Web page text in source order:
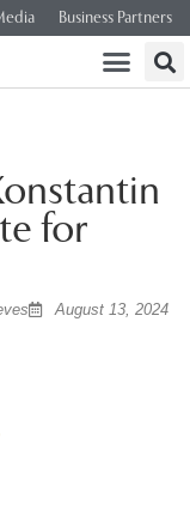
Business Partners
for
August 13, 2024